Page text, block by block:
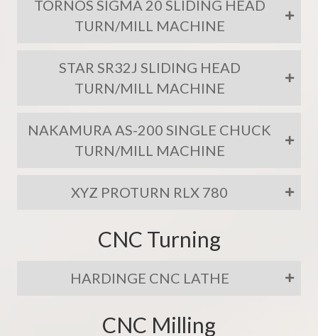
TORNOS SIGMA 20 SLIDING HEAD
TURN/MILL MACHINE
STAR SR32J SLIDING HEAD
TURN/MILL MACHINE
NAKAMURA AS-200 SINGLE CHUCK
TURN/MILL MACHINE
XYZ PROTURN RLX 780
CNC Turning
HARDINGE CNC LATHE
CNC Milling